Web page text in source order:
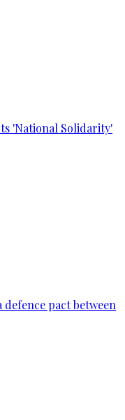
'National Solidarity'
defence pact between